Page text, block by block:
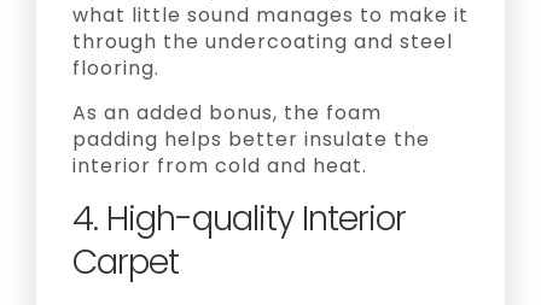
what little sound manages to make it
through the undercoating and steel
flooring.
As an added bonus, the foam
padding helps better insulate the
interior from cold and heat.
4. High-quality Interior
Carpet